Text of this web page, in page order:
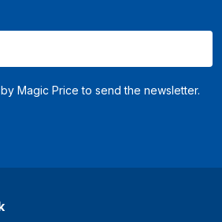
Magic Price to send the newsletter.